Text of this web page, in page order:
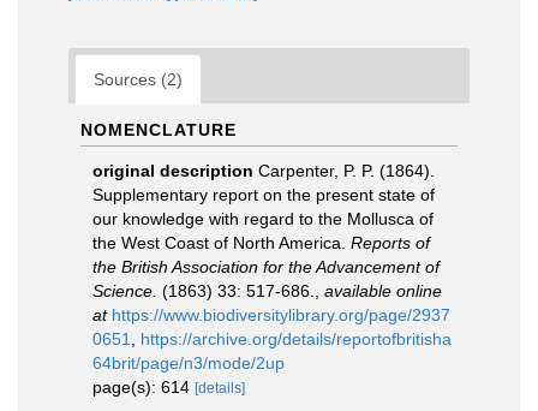
Sources (2)
NOMENCLATURE
original description Carpenter, P. P. (1864).
Supplementary report on the present state of
our knowledge with regard to the Mollusca of
the West Coast of North America. Reports of
the British Association for the Advancement of
Science. (1863) 33: 517-686.
available online
at https://www.biodiversitylibrary.org/page/2937
0651
https://archive.org/details/reportofbritisha
64brit/page/n3/mode/2up
page(s): 614 [details]